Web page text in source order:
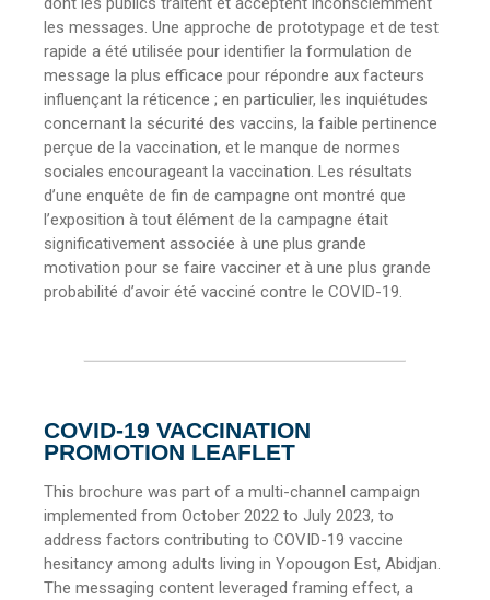
les messages. Une approche de prototypage et de test
rapide a été utilisée pour identifier la formulation de
message la plus efficace pour répondre aux facteurs
influençant la réticence ; en particulier, les inquiétudes
concernant la sécurité des vaccins, la faible pertinence
perçue de la vaccination, et le manque de normes
sociales encourageant la vaccination. Les résultats
d’une enquête de fin de campagne ont montré que
l’exposition à tout élément de la campagne était
significativement associée à une plus grande
motivation pour se faire vacciner et à une plus grande
probabilité d’avoir été vacciné contre le COVID-19.
COVID-19 VACCINATION
PROMOTION LEAFLET
This brochure was part of a multi-channel campaign
implemented from October 2022 to July 2023, to
address factors contributing to COVID-19 vaccine
hesitancy among adults living in Yopougon Est, Abidjan.
The messaging content leveraged framing effect, a